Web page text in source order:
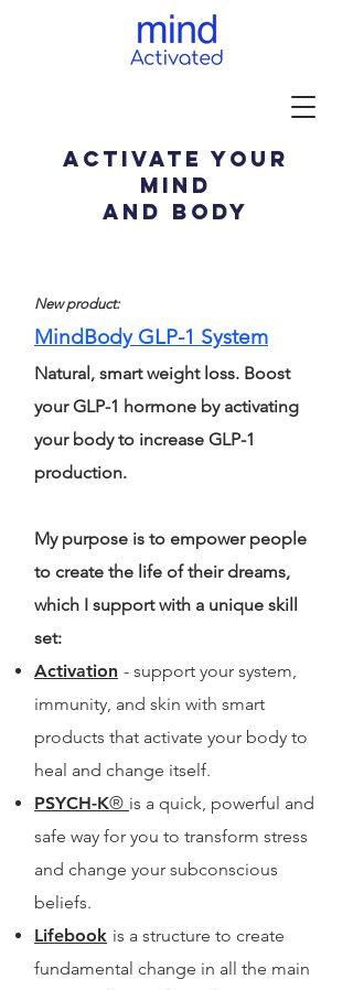
activate your
mind
and body
New product:
MindBody GLP-1 System
Natural, smart weight loss. Boost
your GLP-1 hormone by activating
your body to increase GLP-1
production.
My purpose is to empower people
to create the life of their dreams,
which I support with a unique skill
set:
Activation - support your system,
immunity, and skin with smart
products that activate your body to
heal and change itself.
PSYCH-K® is a quick, powerful and
safe way for you to transform stress
and change your subconscious
beliefs.
Lifebook is a structure to create
fundamental change in all the main